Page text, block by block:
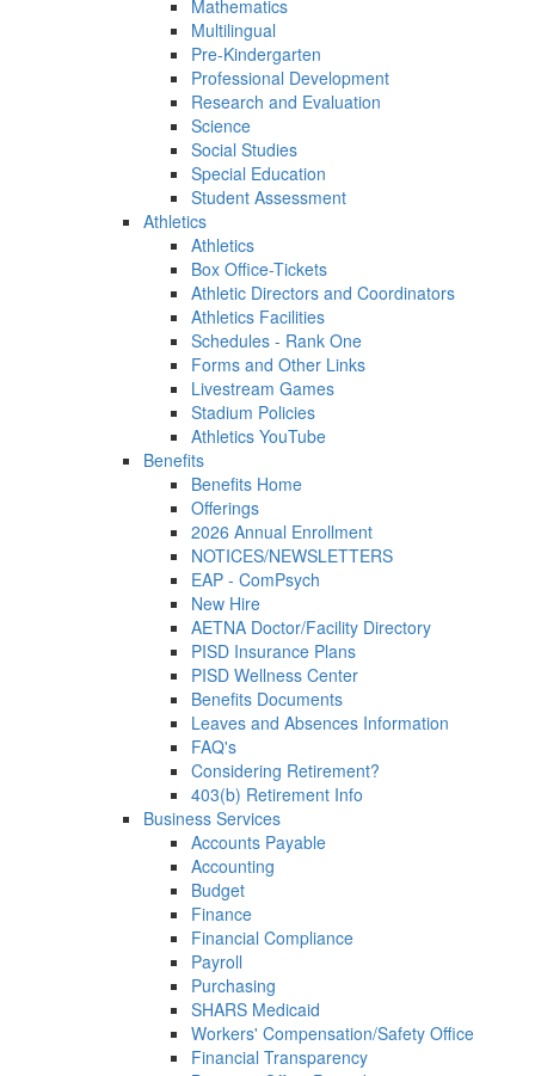
Mathematics
Multilingual
Pre-Kindergarten
Professional Development
Research and Evaluation
Science
Social Studies
Special Education
Student Assessment
Athletics
Athletics
Box Office-Tickets
Athletic Directors and Coordinators
Athletics Facilities
Schedules - Rank One
Forms and Other Links
Livestream Games
Stadium Policies
Athletics YouTube
Benefits
Benefits Home
Offerings
2026 Annual Enrollment
NOTICES/NEWSLETTERS
EAP - ComPsych
New Hire
AETNA Doctor/Facility Directory
PISD Insurance Plans
PISD Wellness Center
Benefits Documents
Leaves and Absences Information
FAQ's
Considering Retirement?
403(b) Retirement Info
Business Services
Accounts Payable
Accounting
Budget
Finance
Financial Compliance
Payroll
Purchasing
SHARS Medicaid
Workers' Compensation/Safety Office
Financial Transparency